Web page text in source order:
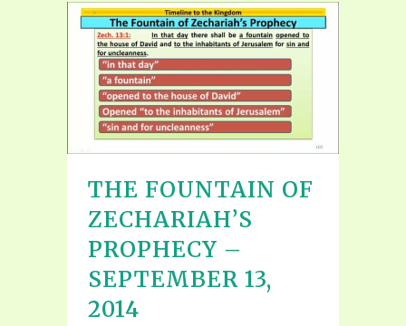
THE FOUNTAIN OF
ZECHARIAH’S
PROPHECY –
SEPTEMBER 13,
2014